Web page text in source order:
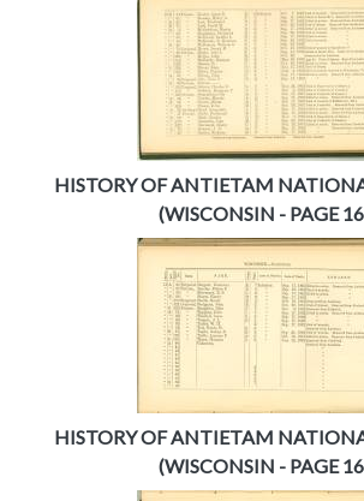
HISTORY OF ANTIETAM
(WISCONSIN - PAGE
HISTORY OF ANTIETAM
(WISCONSIN - PAGE